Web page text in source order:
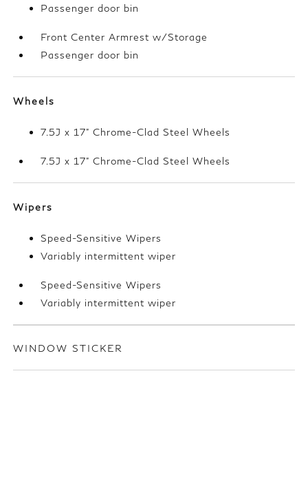
Passenger door bin
Front Center Armrest w/Storage
Passenger door bin
Wheels
7.5J x 17" Chrome-Clad Steel Wheels
7.5J x 17" Chrome-Clad Steel Wheels
Wipers
Speed-Sensitive Wipers
Variably intermittent wiper
Speed-Sensitive Wipers
Variably intermittent wiper
WINDOW STICKER